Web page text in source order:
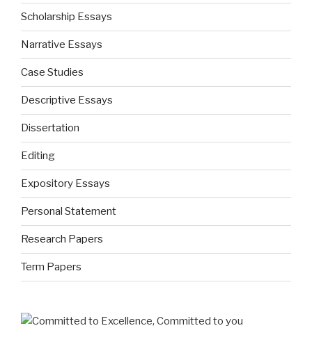
Scholarship Essays
Narrative Essays
Case Studies
Descriptive Essays
Dissertation
Editing
Expository Essays
Personal Statement
Research Papers
Term Papers